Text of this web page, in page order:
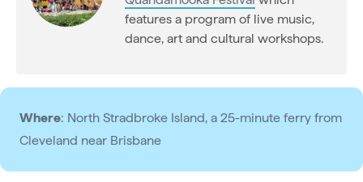
features a program of live music,
dance, art and cultural workshops.
Where: North Stradbroke Island, a 25-minute ferry from
Cleveland near Brisbane